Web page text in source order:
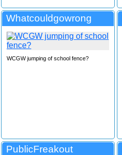
Whatcouldgowrong
WCGW jumping of school fence?
PublicFreakout